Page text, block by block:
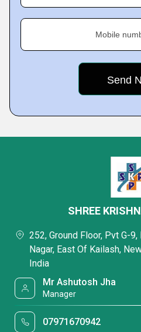
Mobile
SHREE
252, Ground Floor, Pvt G-
Nagar, East Of Kailash,
India
Mr Ashutosh Jha
Manager
07971670942